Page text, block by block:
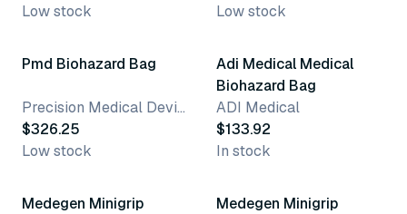
Low stock
Low stock
Pmd Biohazard Bag
Precision Medical Devices
$326.25
Low stock
Adi Medical Medical
Biohazard Bag
ADI Medical
$133.92
In stock
3 variants
Medegen Minigrip
3 variants
Medegen Minigrip